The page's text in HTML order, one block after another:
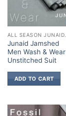
Junaid Jamshed
Men Wash & Wear
Unstitched Suit
ADD TO CART